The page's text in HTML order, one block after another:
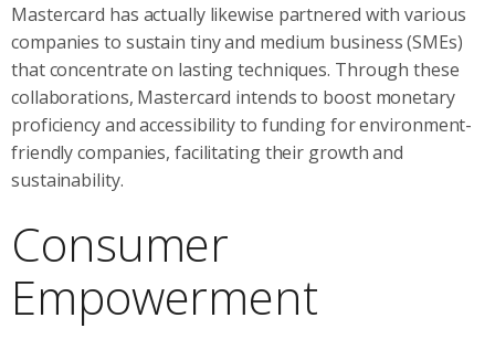
Mastercard has actually likewise partnered with various
companies to sustain tiny and medium business (SMEs)
that concentrate on lasting techniques. Through these
collaborations, Mastercard intends to boost monetary
proficiency and accessibility to funding for environment-
friendly companies, facilitating their growth and
sustainability.
Consumer
Empowerment